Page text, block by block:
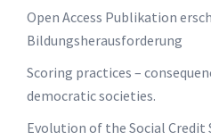
Open Access Publikation
Bildungsherausforderung
Scoring practices –
democratic societies.
Evolution of the Social Credit